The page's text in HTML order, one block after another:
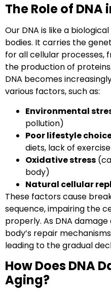
The Role of DNA
Our DNA is like a
bodies. It carries the
for all cellular processes,
the production of
DNA becomes
various factors, such as:
Environmental
pollution)
Poor lifestyle
diets, lack of
Oxidative stress
body)
Natural cellular
These factors cause
sequence, impairing the
properly. As DNA
body’s repair
leading to the gradual
How Does DNA
Aging?